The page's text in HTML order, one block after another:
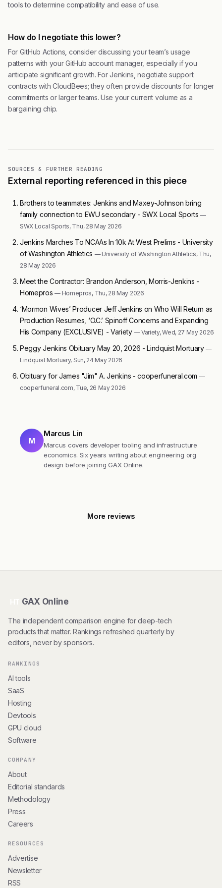
tools to determine compatibility and ease of use.
How do I negotiate this lower?
For GitHub Actions, consider discussing your team’s usage
patterns with your GitHub account manager, especially if you
anticipate significant growth. For Jenkins, negotiate support
contracts with CloudBees; they often provide discounts for longer
commitments or larger teams. Use your current volume as a
bargaining chip.
SOURCES & FURTHER READING
External reporting referenced in this piece
Brothers to teammates: Jenkins and Maxey-Johnson bring
family connection to EWU secondary - SWX Local Sports—
SWX Local Sports, Thu, 28 May 2026
Jenkins Marches To NCAAs In 10k At West Prelims - University
of Washington Athletics — University of Washington Athletics, Thu,
28 May 2026
Meet the Contractor: Brandon Anderson, Morris-Jenkins -
Homepros— Homepros, Thu, 28 May 2026
‘Mormon Wives’ Producer Jeff Jenkins on Who Will Return as
Production Resumes, ‘O.C.’ Spinoff Concerns and Expanding
His Company (EXCLUSIVE) - Variety — Variety, Wed, 27 May 2026
Peggy Jenkins Obituary May 20, 2026 - Lindquist Mortuary—
Lindquist Mortuary, Sun, 24 May 2026
Obituary for James "Jim" A. Jenkins - cooperfuneral.com —
cooperfuneral.com, Tue, 26 May 2026
M
Marcus Lin
Marcus covers developer tooling and infrastructure
economics. Six years writing about engineering org
design before joining GAX Online.
More reviews
GAX Online
The independent comparison engine for deep-tech
products that matter. Rankings refreshed quarterly by
editors, never by sponsors.
RANKINGS
AI tools
SaaS
Hosting
Devtools
GPU cloud
Software
COMPANY
About
Editorial standards
Methodology
Press
Careers
RESOURCES
Advertise
Newsletter
RSS